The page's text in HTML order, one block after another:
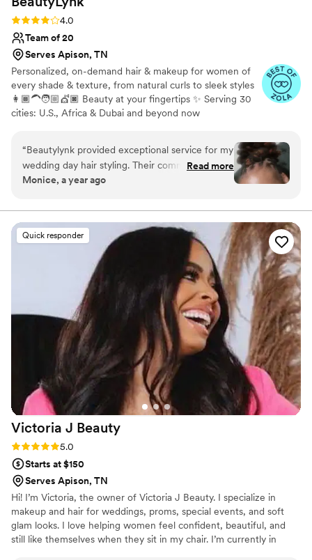
Rating: 4.0 (4 reviews)
4.0
Team of 20
Serves Apison, TN
Personalized, on-demand hair & makeup for women of
every shade & texture, from natural curls to sleek styles
👩🏾‍🦱🧑🏼💇🏿 Beauty at your fingertips ✨ Serving 30
cities: U.S., Africa & Dubai and beyond now
“Beautylynk provided exceptional service for my
wedding day hair styling. Their communication
was clear and consistent throughout the
they specialize in styling for diverse hair types.
My loc hairstyle was perfect for the occasion - it
looked beautiful and stayed in place all night
without any bobby pins. The quiet, attentive
service and attention to detail really contributed
to making my wedding day look and feel special.
I highly recommend Beautylynk for any bride
seeking a skilled, professional hair stylist who
can deliver a flawless look.
Read more
Monice, a year ago
Quick responder
Victoria J Beauty
Rating: 5.0 (4 reviews)
5.0
Starts at $150
Serves Apison, TN
Hi! I’m Victoria, the owner of Victoria J Beauty. I specialize in
makeup and hair for weddings, proms, special events, and soft
glam looks. I love helping women feel confident, beautiful, and
still like themselves when they sit in my chair. I’m currently in